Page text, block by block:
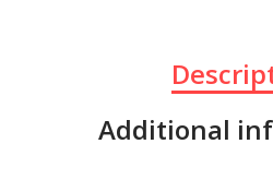
Additional